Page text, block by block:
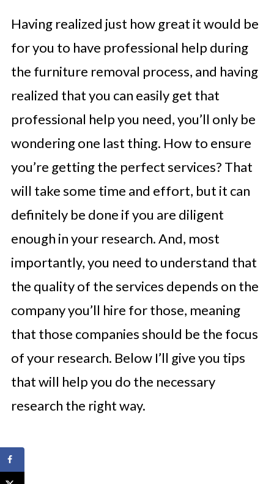
Having realized just how great it would be
for you to have professional help during
the furniture removal process, and having
realized that you can easily get that
professional help you need, you’ll only be
wondering one last thing. How to ensure
you’re getting the perfect services? That
will take some time and effort, but it can
definitely be done if you are diligent
enough in your research. And, most
importantly, you need to understand that
the quality of the services depends on the
company you’ll hire for those, meaning
that those companies should be the focus
of your research. Below I’ll give you tips
that will help you do the necessary
research the right way.